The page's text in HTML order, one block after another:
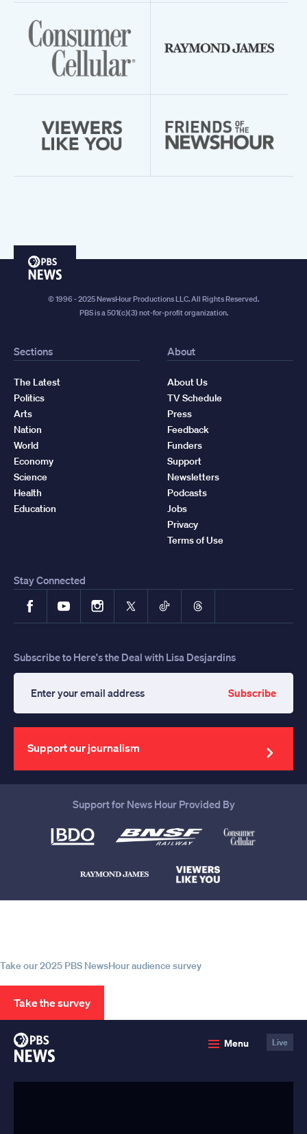
PBS
© 1996 - 2025 NewsHour Productions LLC. All Rights Reserved.
PBS is a 501(c)(3) not-for-profit organization.
Sections
The Latest
Politics
Arts
Nation
World
Economy
Science
Health
Education
About
About Us
TV Schedule
Press
Feedback
Funders
Support
Newsletters
Podcasts
Jobs
Privacy
Terms of Use
Stay Connected
FacebookYouTubeInstagram
X TikTokThreads
Subscribe to Here's the Deal with Lisa Desjardins
your
email
address
Subscribe
Support our journalism
Support for News Hour Provided By
Take our 2025 PBS NewsHour audience survey
Take the survey
Menu Live